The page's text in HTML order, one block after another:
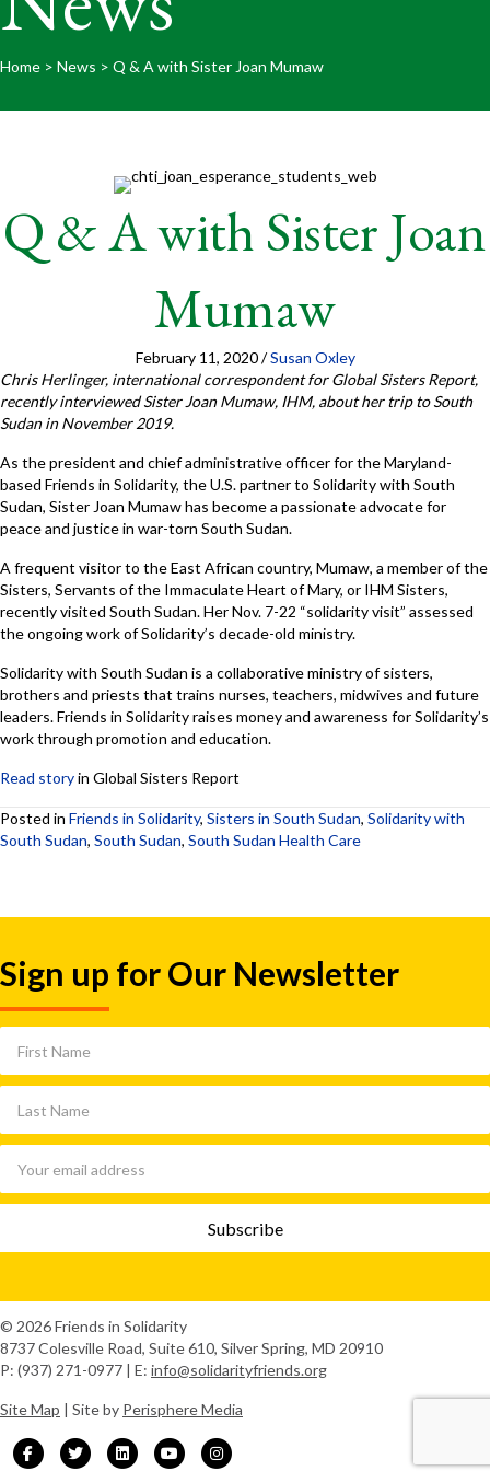
Home > News > Q & A with Sister Joan Mumaw
Q & A with Sister Joan
Mumaw
February 11, 2020 / Susan Oxley
Chris Herlinger, international correspondent for Global Sisters Report,
recently interviewed Sister Joan Mumaw, IHM, about her trip to South
Sudan in November 2019.
As the president and chief administrative officer for the Maryland-
based Friends in Solidarity, the U.S. partner to Solidarity with South
Sudan, Sister Joan Mumaw has become a passionate advocate for
peace and justice in war-torn South Sudan.
A frequent visitor to the East African country, Mumaw, a member of the
Sisters, Servants of the Immaculate Heart of Mary, or IHM Sisters,
recently visited South Sudan. Her Nov. 7-22 “solidarity visit” assessed
the ongoing work of Solidarity’s decade-old ministry.
Solidarity with South Sudan is a collaborative ministry of sisters,
brothers and priests that trains nurses, teachers, midwives and future
leaders. Friends in Solidarity raises money and awareness for Solidarity’s
work through promotion and education.
Read storyin Global Sisters Report
Posted in Friends in Solidarity, Sisters in South Sudan, Solidarity with
South Sudan, South Sudan, South Sudan Health Care
Sign up for Our Newsletter
© 2026 Friends in Solidarity
8737 Colesville Road, Suite 610, Silver Spring, MD 20910
P: (937) 271-0977 | E: info@solidarityfriends.org
Site Map | Site by Perisphere Media
FacebookTwitter LinkedinYoutubeInstagram